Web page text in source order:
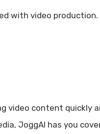
with video production.
video content quickly
JoggAI has you